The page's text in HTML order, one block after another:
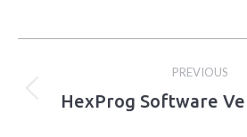
navigation
PREVIOUS
HexProg Software